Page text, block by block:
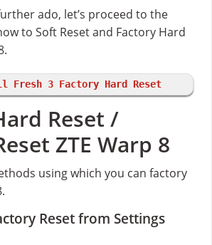
ado, let’s proceed to the
to Soft Reset and Factory Hard
Fresh 3 Factory Hard Reset
Reset /
ZTE Warp 8
using which you can factory
Reset from Settings